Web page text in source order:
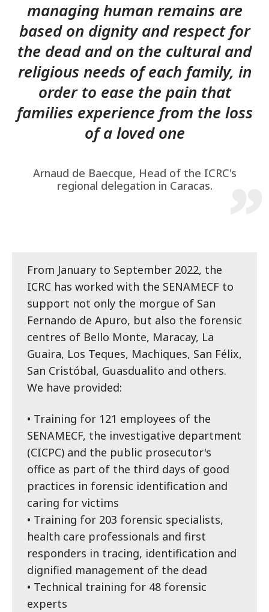
managing human remains are
based on dignity and respect for
the dead and on the cultural and
religious needs of each family, in
order to ease the pain that
families experience from the loss
of a loved one
Arnaud de Baecque, Head of the ICRC's
regional delegation in Caracas.
From January to September 2022, the
ICRC has worked with the SENAMECF to
support not only the morgue of San
Fernando de Apuro, but also the forensic
centres of Bello Monte, Maracay, La
Guaira, Los Teques, Machiques, San Félix,
San Cristóbal, Guasdualito and others.
We have provided:
• Training for 121 employees of the
SENAMECF, the investigative department
(CICPC) and the public prosecutor's
office as part of the third days of good
practices in forensic identification and
caring for victims
• Training for 203 forensic specialists,
health care professionals and first
responders in tracing, identification and
dignified management of the dead
• Technical training for 48 forensic
experts